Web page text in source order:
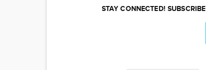
STAY CONNECTED!